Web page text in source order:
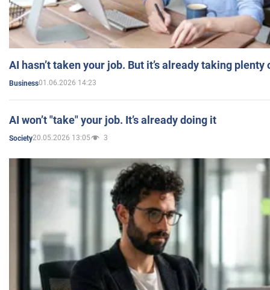
AI hasn’t taken your job. But it’s already taking plenty
Business01.06.2026 14:23
AI won’t "take" your job. It’s already doing it
Society20.05.2026 13:05 3